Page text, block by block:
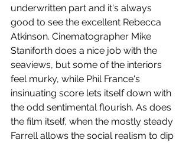
underwritten part and it's always
good to see the excellent Rebecca
Atkinson. Cinematographer Mike
Staniforth does a nice job with the
seaviews, but some of the interiors
feel murky, while Phil France's
insinuating score lets itself down with
the odd sentimental flourish. As does
the film itself, when the mostly steady
Farrell allows the social realism to dip